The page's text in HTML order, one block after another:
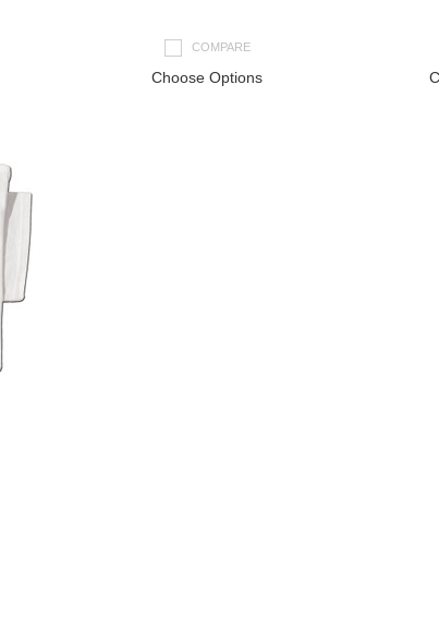
COMPARE
Choose Options